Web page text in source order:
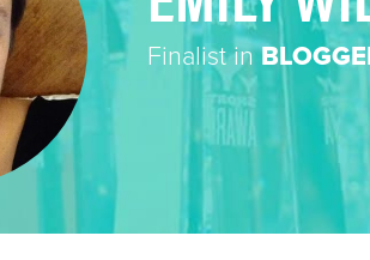
Finalist in